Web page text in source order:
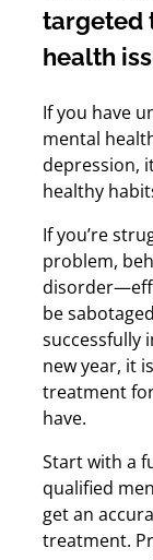
targeted
health
If you have
mental
depression,
healthy
If you’re
problem,
be
successfully
new year, it
treatment
have.
Start with a
qualified
get an
treatment.